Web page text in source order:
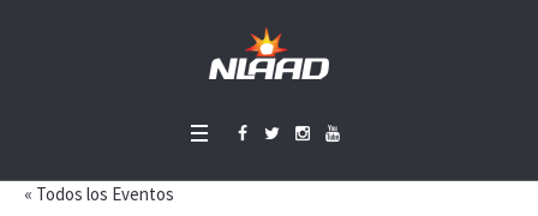
« Todos los Eventos